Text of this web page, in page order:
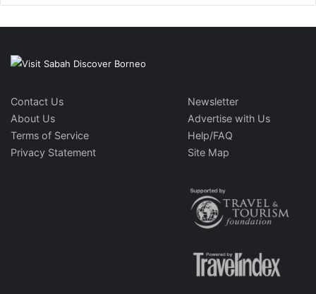
Contact Us
About Us
Terms of Service
Privacy Statement
Newsletter
Advertise with Us
Help/FAQ
Site Map